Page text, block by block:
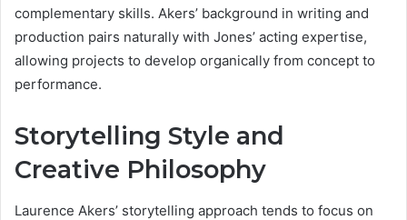
complementary skills. Akers’ background in writing and
production pairs naturally with Jones’ acting expertise,
allowing projects to develop organically from concept to
performance.
Storytelling Style and
Creative Philosophy
Laurence Akers’ storytelling approach tends to focus on